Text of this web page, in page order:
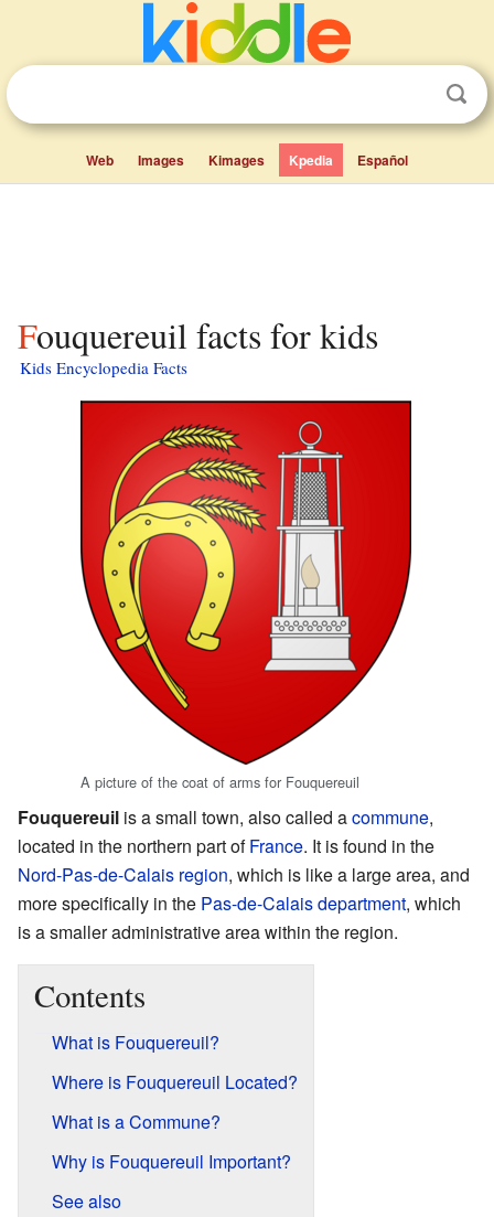
Web Images Kimages Kpedia Español
Fouquereuil facts for kids
Kids Encyclopedia Facts
A picture of the coat of arms for Fouquereuil
Fouquereuil is a small town, also called acommune,
located in the northern part ofFrance. It is found in the
Nord-Pas-de-Calais region, which is like a large area, and
more specifically in the Pas-de-Calaisdepartment, which
is a smaller administrative area within the region.
Contents
What is Fouquereuil?
Where is Fouquereuil Located?
What is a Commune?
Why is Fouquereuil Important?
See also